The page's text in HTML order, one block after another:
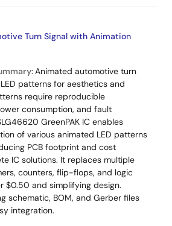
Turn Signal with Animation
Animated automotive turn
patterns for aesthetics and
require reproducible
consumption, and fault
GreenPAK IC enables
of various animated LED patterns
PCB footprint and cost
IC solutions. It replaces multiple
counters, flip-flops, and logic
$0.50 and simplifying design.
schematic, BOM, and Gerber files
integration.